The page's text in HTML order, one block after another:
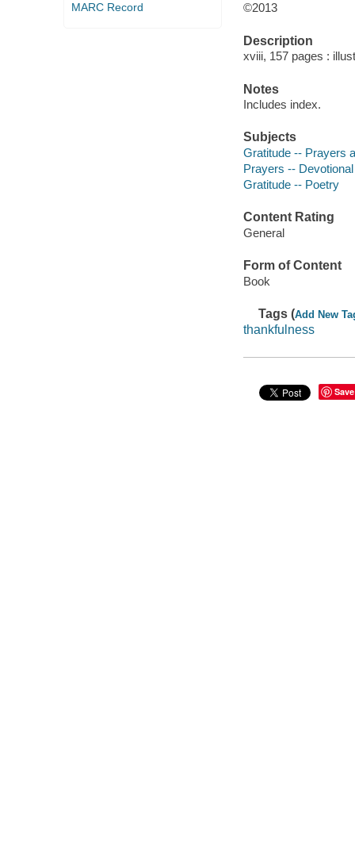
MARC Record
©2013
Description
xviii, 157 pages :
Notes
Includes index.
Subjects
Gratitude -- Prayers
Prayers --
Gratitude -- Poetry
Content Rating
General
Form of Content
Book
Tags (Add New
thankfulness
Save